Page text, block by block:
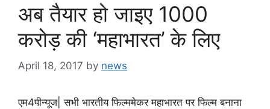
अब तैयार हो जाइए 1000
करोड़ की ‘महाभारत’ के लिए
April 18, 2017 by news
एम4पीन्यूज| सभी भारतीय फिल्ममेकर महाभारत पर फिल्म बनाना